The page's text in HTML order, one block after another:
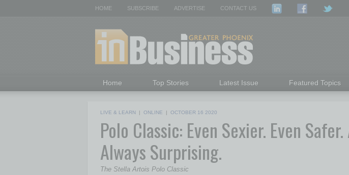
HOME SUBSCRIBE ADVERTISE CONTACT US
Home Top Stories Latest Issue Featured Topics
LIVE & LEARN | ONLINE | OCTOBER 16 2020
Polo Classic: Even Sexier. Even Safer.
Always Surprising.
The Stella Artois Polo Classic